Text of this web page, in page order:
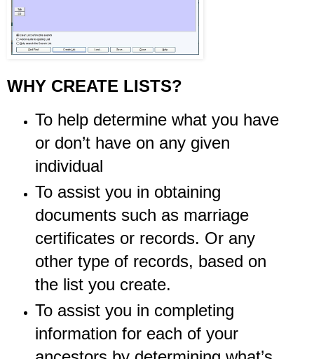
WHY CREATE LISTS?
To help determine what you have
or don’t have on any given
individual
To assist you in obtaining
documents such as marriage
certificates or records. Or any
other type of records, based on
the list you create.
To assist you in completing
information for each of your